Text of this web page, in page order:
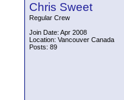
Chris Sweet
Regular Crew
Join Date: Apr 2008
Location: Vancouver Canada
Posts: 89